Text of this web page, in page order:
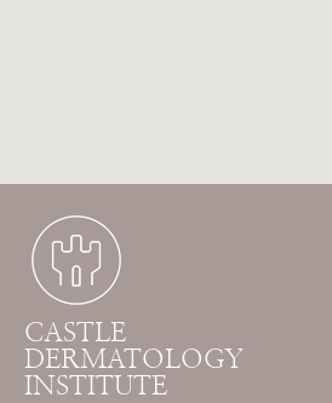
CASTLE
DERMATOLOGY
INSTITUTE